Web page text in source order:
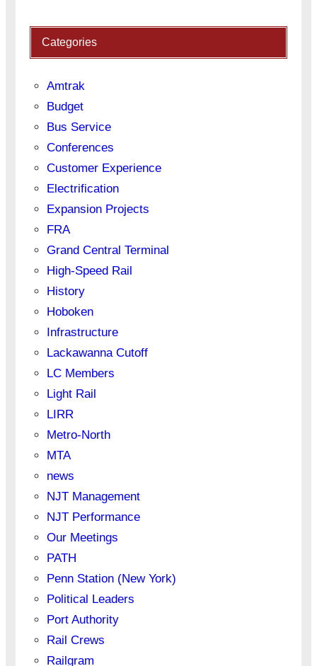
Categories
Amtrak
Budget
Bus Service
Conferences
Customer Experience
Electrification
Expansion Projects
FRA
Grand Central Terminal
High-Speed Rail
History
Hoboken
Infrastructure
Lackawanna Cutoff
LC Members
Light Rail
LIRR
Metro-North
MTA
news
NJT Management
NJT Performance
Our Meetings
PATH
Penn Station (New York)
Political Leaders
Port Authority
Rail Crews
Railgram